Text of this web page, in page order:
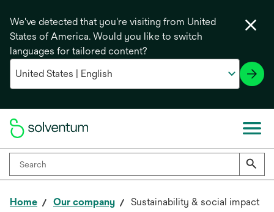
We've detected that you're visiting from United
States of America. Would you like to switch
languages for tailored content?
Home Our company Sustainability & social impact